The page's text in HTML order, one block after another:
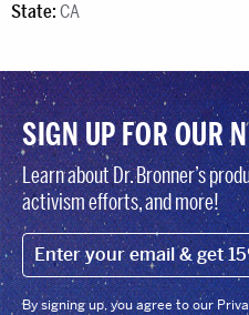
State: CA
SIGN UP FOR OUR
Learn about Dr. Bronner’s
activism efforts, and more!
By signing up, you agree to our